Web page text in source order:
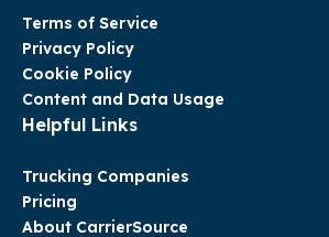
Terms of Service
Privacy Policy
Cookie Policy
Content and Data Usage
Helpful Links
Trucking Companies
Pricing
About CarrierSource